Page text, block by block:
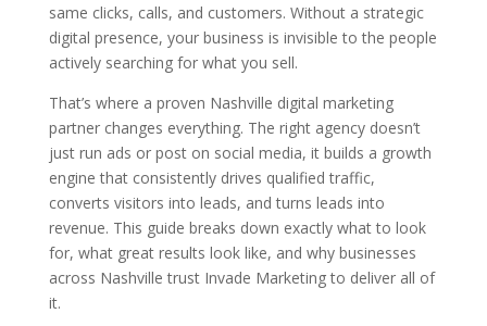
same clicks, calls, and customers. Without a strategic
digital presence, your business is invisible to the people
actively searching for what you sell.
That’s where a proven Nashville digital marketing
partner changes everything. The right agency doesn’t
just run ads or post on social media, it builds a growth
engine that consistently drives qualified traffic,
converts visitors into leads, and turns leads into
revenue. This guide breaks down exactly what to look
for, what great results look like, and why businesses
across Nashville trust Invade Marketing to deliver all of
it.